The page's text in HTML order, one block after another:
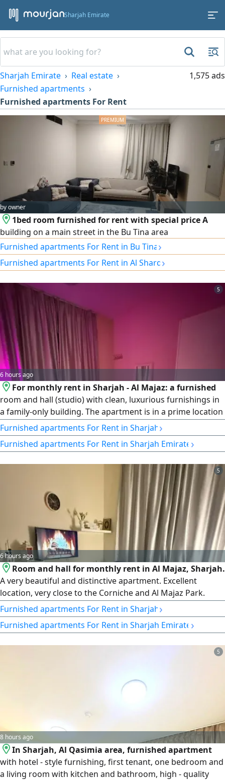
Sharjah Emirate
Sharjah Emirate
Real estate
Furnished apartments
Furnished apartments For Rent
1,575 ads
by owner
1bed room furnished for rent with special price A
building on a main street in the Bu Tina area
Furnished apartments For Rent in Bu Tina›
Furnished apartments For Rent in Al Sharq›
5
6 hours ago
For monthly rent in Sharjah - Al Majaz: a furnished
room and hall (studio) with clean, luxurious furnishings in
a family-only building. The apartment is in a prime location
near Al Majaz Corniche and Al Majaz Park, and is close to
all services and amenities. Price: AED 2,900 per month,
including internet.
Furnished apartments For Rent in Sharjah›
Furnished apartments For Rent in Sharjah Emirate ›
5
6 hours ago
Room and hall for monthly rent in Al Majaz, Sharjah.
A very beautiful and distinctive apartment. Excellent
location, very close to the Corniche and Al Majaz Park.
Price: 2,900 AED including internet.
Furnished apartments For Rent in Sharjah›
Furnished apartments For Rent in Sharjah Emirate ›
5
8 hours ago
In Sharjah, Al Qasimia area, furnished apartment
with hotel - style furnishing, first tenant, one bedroom and
a living room with kitchen and bathroom, high - quality